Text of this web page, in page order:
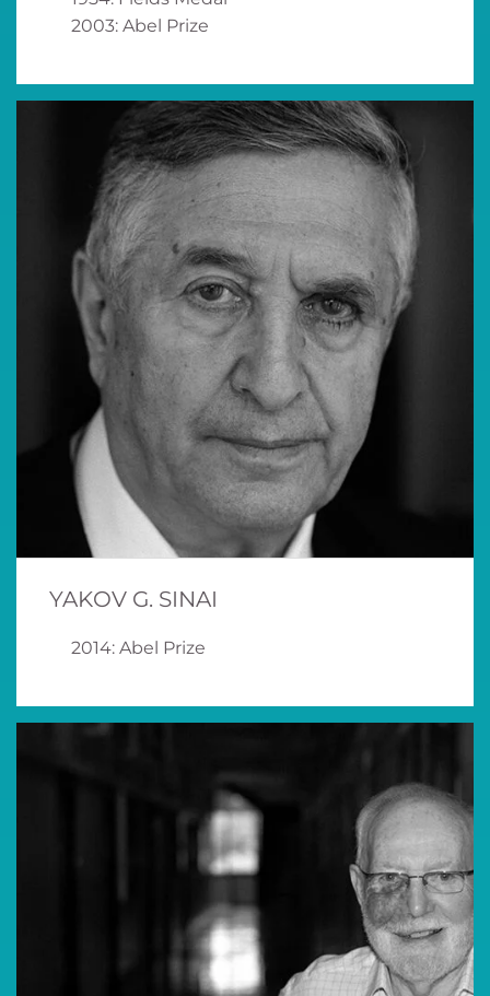
2003: Abel Prize
YAKOV G. SINAI
2014: Abel Prize